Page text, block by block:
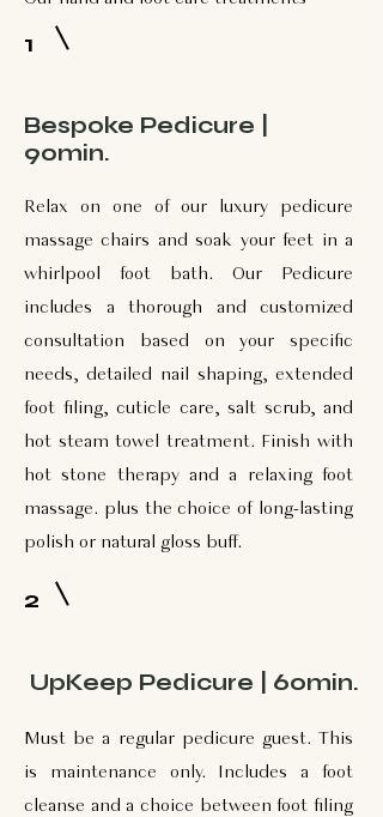
1
Bespoke Pedicure |
90min.
Relax on one of our luxury pedicure
massage chairs and soak your feet in a
whirlpool foot bath. Our Pedicure
includes a thorough and customized
consultation based on your specific
needs, detailed nail shaping, extended
foot filing, cuticle care, salt scrub, and
hot steam towel treatment. Finish with
hot stone therapy and a relaxing foot
massage. plus the choice of long-lasting
polish or natural gloss buff.
2
UpKeep Pedicure | 60min.
Must be a regular pedicure guest. This
is maintenance only. Includes a foot
cleanse and a choice between foot filing